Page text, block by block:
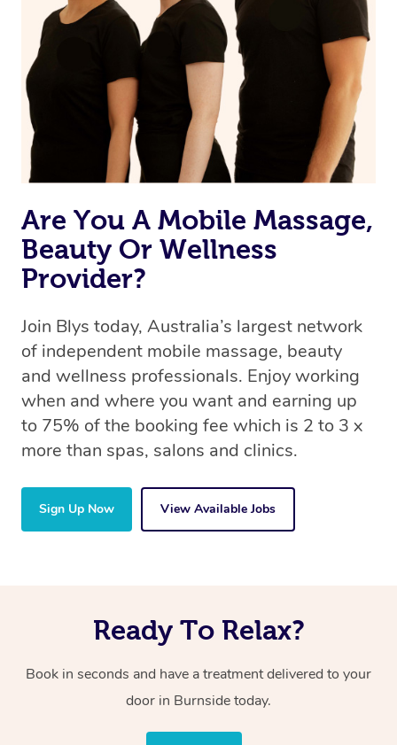
Are You A Mobile Massage,
Beauty Or Wellness
Provider?
Join Blys today, Australia’s largest network
of independent mobile massage, beauty
and wellness professionals. Enjoy working
when and where you want and earning up
to 75% of the booking fee which is 2 to 3 x
more than spas, salons and clinics.
Sign Up Now View Available Jobs
Ready To Relax?
Book in seconds and have a treatment delivered to your
door in Burnside today.